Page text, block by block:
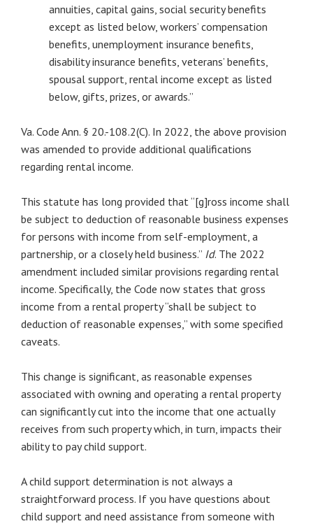
annuities, capital gains, social security benefits
except as listed below, workers’ compensation
benefits, unemployment insurance benefits,
disability insurance benefits, veterans’ benefits,
spousal support, rental income except as listed
below, gifts, prizes, or awards.”
Va. Code Ann. § 20.-108.2(C). In 2022, the above provision
was amended to provide additional qualifications
regarding rental income.
This statute has long provided that “[g]ross income shall
be subject to deduction of reasonable business expenses
for persons with income from self-employment, a
partnership, or a closely held business.” Id. The 2022
amendment included similar provisions regarding rental
income. Specifically, the Code now states that gross
income from a rental property “shall be subject to
deduction of reasonable expenses,” with some specified
caveats.
This change is significant, as reasonable expenses
associated with owning and operating a rental property
can significantly cut into the income that one actually
receives from such property which, in turn, impacts their
ability to pay child support.
A child support determination is not always a
straightforward process. If you have questions about
child support and need assistance from someone with